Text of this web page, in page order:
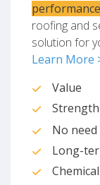
roofing and
solution for
Learn More
Value
No
Long-